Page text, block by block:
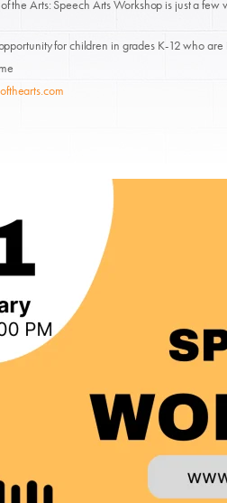
the Arts: Speech Arts Workshop is just a
for children in grades K-12 who